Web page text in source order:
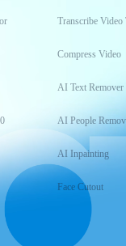
Transcribe Video
Compress Video
AI Text Remover
AI People
AI Inpainting
Face Cutout